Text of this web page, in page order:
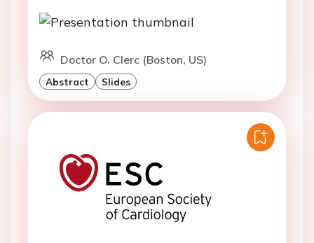
Doctor O. Clerc (Boston, US)
Abstract Slides